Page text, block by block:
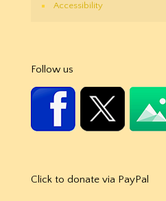
Accessibility
Follow us
Click to donate via PayPal